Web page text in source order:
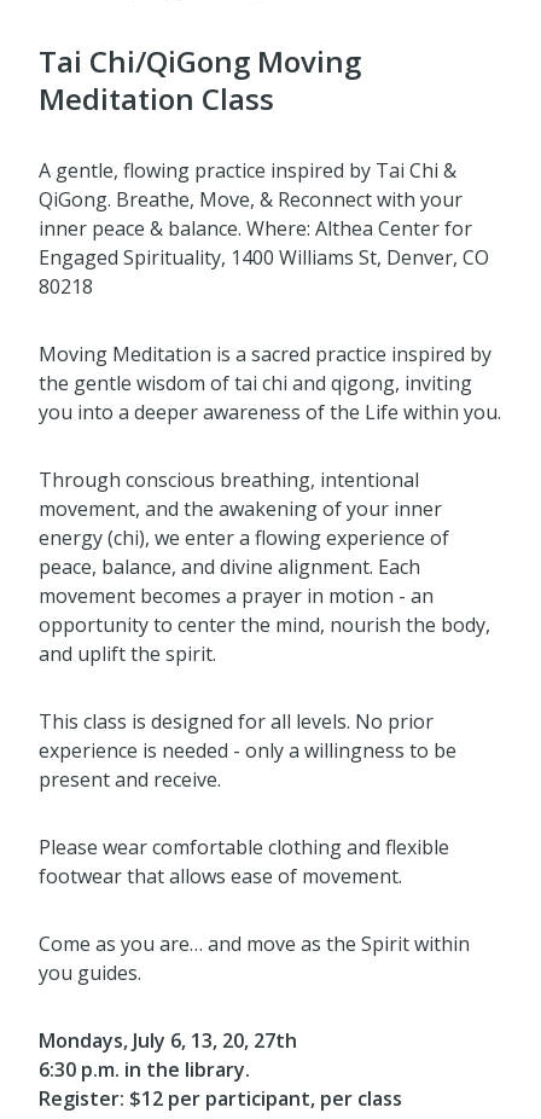
Tai Chi/QiGong Moving
Meditation Class
A gentle, flowing practice inspired by Tai Chi &
QiGong. Breathe, Move, & Reconnect with your
inner peace & balance. Where: Althea Center for
Engaged Spirituality, 1400 Williams St, Denver, CO
80218
Moving Meditation is a sacred practice inspired by
the gentle wisdom of tai chi and qigong, inviting
you into a deeper awareness of the Life within you.
Through conscious breathing, intentional
movement, and the awakening of your inner
energy (chi), we enter a flowing experience of
peace, balance, and divine alignment. Each
movement becomes a prayer in motion - an
opportunity to center the mind, nourish the body,
and uplift the spirit.
This class is designed for all levels. No prior
experience is needed - only a willingness to be
present and receive.
Please wear comfortable clothing and flexible
footwear that allows ease of movement.
Come as you are… and move as the Spirit within
you guides.
Mondays, July 6, 13, 20, 27th
6:30 p.m. in the library.
Register: $12 per participant, per class